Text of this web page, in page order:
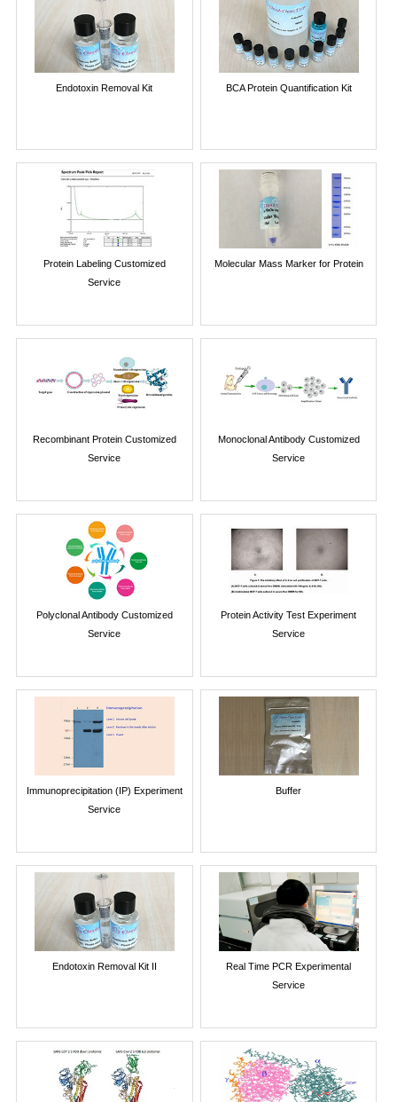
Endotoxin Removal Kit BCA Protein Quantification Kit
Protein Labeling Customized
Service
Molecular Mass Marker for Protein
Recombinant Protein Customized
Service
Monoclonal Antibody Customized
Service
Polyclonal Antibody Customized
Service
Protein Activity Test Experiment
Service
Immunoprecipitation (IP) Experiment
Service
Buffer
Endotoxin Removal Kit II
Real Time PCR Experimental
Service